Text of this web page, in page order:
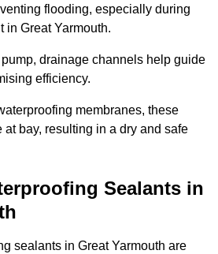
flooding, especially during
in Great Yarmouth.
drainage channels help guide
efficiency.
membranes, these
at bay, resulting in a dry and safe
Sealants in
sealants in Great Yarmouth are